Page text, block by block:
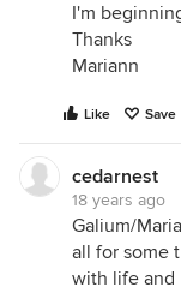
I'm
Thanks
Mariann
Like Save
cedarnest
18 years ago
Galium/
all for some
with life and